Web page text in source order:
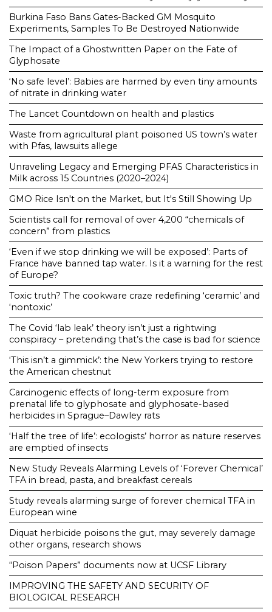
Burkina Faso Bans Gates-Backed GM Mosquito
Experiments, Samples To Be Destroyed Nationwide
The Impact of a Ghostwritten Paper on the Fate of
Glyphosate
‘No safe level’: Babies are harmed by even tiny amounts
of nitrate in drinking water
The Lancet Countdown on health and plastics
Waste from agricultural plant poisoned US town’s water
with Pfas, lawsuits allege
Unraveling Legacy and Emerging PFAS Characteristics in
Milk across 15 Countries (2020–2024)
GMO Rice Isn't on the Market, but It's Still Showing Up
Scientists call for removal of over 4,200 “chemicals of
concern” from plastics
‘Even if we stop drinking we will be exposed’: Parts of
France have banned tap water. Is it a warning for the rest
of Europe?
Toxic truth? The cookware craze redefining ‘ceramic’ and
‘nontoxic’
The Covid ‘lab leak’ theory isn’t just a rightwing
conspiracy – pretending that’s the case is bad for science
‘This isn’t a gimmick’: the New Yorkers trying to restore
the American chestnut
Carcinogenic effects of long-term exposure from
prenatal life to glyphosate and glyphosate-based
herbicides in Sprague–Dawley rats
‘Half the tree of life’: ecologists’ horror as nature reserves
are emptied of insects
New Study Reveals Alarming Levels of ‘Forever Chemical’
TFA in bread, pasta, and breakfast cereals
Study reveals alarming surge of forever chemical TFA in
European wine
Diquat herbicide poisons the gut, may severely damage
other organs, research shows
“Poison Papers” documents now at UCSF Library
IMPROVING THE SAFETY AND SECURITY OF
BIOLOGICAL RESEARCH